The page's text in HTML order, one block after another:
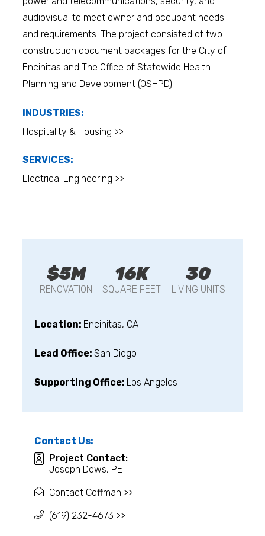
audiovisual to meet owner and occupant needs
and requirements. The project consisted of two
construction document packages for the City of
Encinitas and The Office of Statewide Health
Planning and Development (OSHPD).
INDUSTRIES:
Hospitality & Housing >>
SERVICES:
Electrical Engineering >>
$5M
RENOVATION
16K
SQUARE FEET
30
LIVING UNITS
Location: Encinitas, CA
Lead Office:San Diego
Supporting Office: Los Angeles
Contact Us:
Project Contact:
Joseph Dews, PE
Contact Coffman >>
(619) 232-4673 >>